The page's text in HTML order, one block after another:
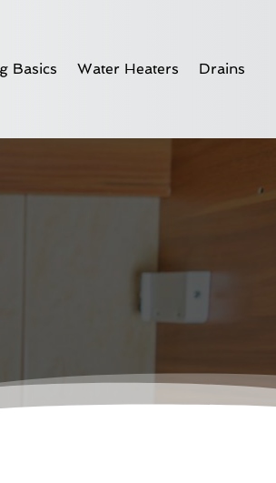
Basics Water Heaters Drains